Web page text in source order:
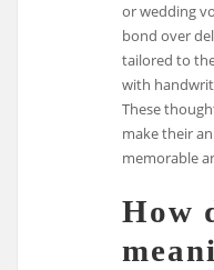
or wedding
bond over
tailored to
with
These
make their
memorable
How